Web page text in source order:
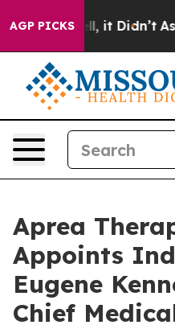
AGP PICKS
Well, it Didn’t As war
Aprea
Appoints
Eugene
Chief